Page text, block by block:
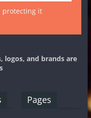
protecting it
logos, and brands are
Pages